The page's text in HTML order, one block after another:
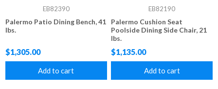
EB82390
Palermo Patio Dining Bench, 41
lbs.
$1,305.00
Add to cart
EB82190
Palermo Cushion Seat
Poolside Dining Side Chair, 21
lbs.
$1,135.00
Add to cart